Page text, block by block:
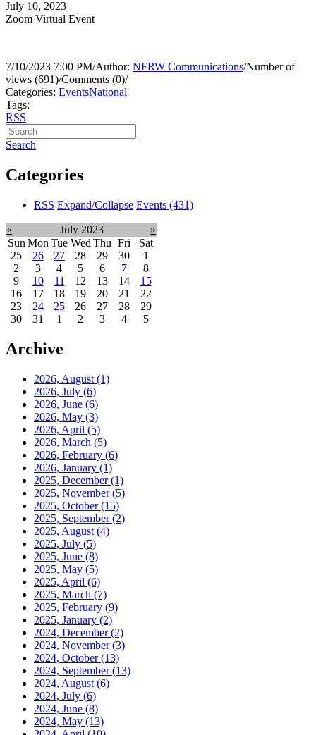
July 10, 2023
Zoom Virtual Event
7/10/2023 7:00 PM/Author: NFRW Communications/Number of
views (691)/Comments (0)/
Categories: EventsNational
Tags:
RSS
Search
Categories
RSS Expand/Collapse Events (431)
« July 2023
»
Sun Mon Tue Wed Thu Fri
Sat
25
26 27 28 29 30
1
2
3 4 5 6 7
8
9
10 11 12 13 14
15
16
17 18 19 20 21
22
23
24 25 26 27 28
29
30
31 1 2 3 4 5
Archive
2026, August (1)
2026, July (6)
2026, June (6)
2026, May (3)
2026, April (5)
2026, March (5)
2026, February (6)
2026, January (1)
2025, December(1)
2025, November(5)
2025, October(15)
2025, September(2)
2025, August (4)
2025, July (5)
2025, June (8)
2025, May (5)
2025, April (6)
2025, March (7)
2025, February (9)
2025, January (2)
2024, December(2)
2024, November(3)
2024, October(13)
2024, September(13)
2024, August (6)
2024, July (6)
2024, June (8)
2024, May (13)